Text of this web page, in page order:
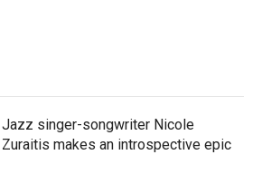
Jazz singer-songwriter Nicole
Zuraitis makes an introspective epic